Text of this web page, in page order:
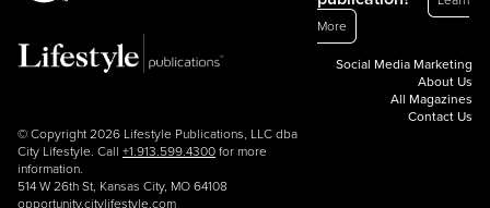
© Copyright 2026 Lifestyle Publications, LLC dba
City Lifestyle. Call +1.913.599.4300 for more
information.
514 W 26th St, Kansas City, MO 64108
opportunity.citylifestyle.com
More
Social Media Marketing
About Us
All Magazines
Contact Us